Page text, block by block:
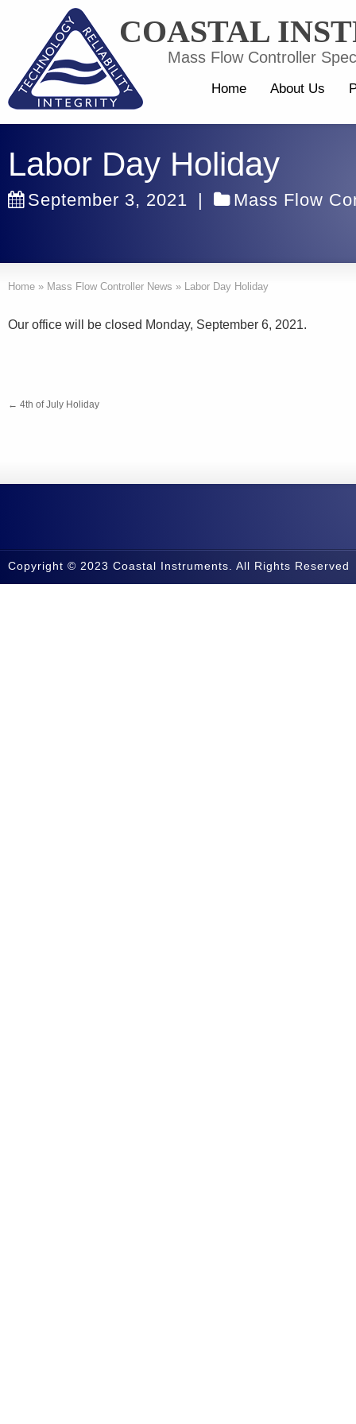
COASTAL
Mass Flow Controller
Home About Us
Labor Day Holiday
September 3, 2021 | Mass Flow
Home » Mass Flow Controller News » Labor Day Holiday
Our office will be closed Monday, September 6, 2021.
← 4th of July Holiday
Copyright © 2023 Coastal Instruments. All Rights Reserved